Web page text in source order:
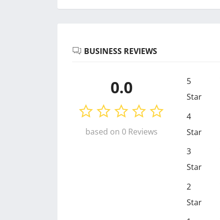
BUSINESS REVIEWS
0.0
based on 0 Reviews
5
Star
4
Star
3
Star
2
Star